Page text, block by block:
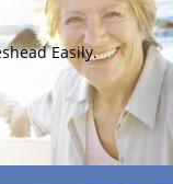
Easily.